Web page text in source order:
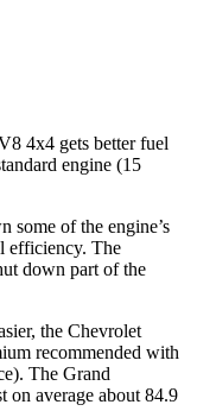
4x4 gets better fuel
engine (15
some of the engine’s
efficiency. The
down part of the
the Chevrolet
recommended with
The Grand
on average about 84.9